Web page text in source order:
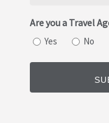
Are you a Travel
Yes No